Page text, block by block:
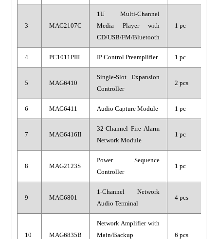
3 MAG2107C
1U Multi-Channel
Media Player with
CD/USB/FM/Bluetooth
1 pc
4 PC1011PIII IP Control Preamplifier 1 pc
5 MAG6410
Single-Slot Expansion
Controller
2 pcs
6 MAG6411 Audio Capture Module 1 pc
7 MAG6416II
32-Channel Fire Alarm
Network Module
1 pc
8 MAG2123S
Power Sequence
Controller
1 pc
9 MAG6801
1-Channel Network
Audio Terminal
4 pcs
10 MAG6835B
Network Amplifier with
Main/Backup
6 pcs